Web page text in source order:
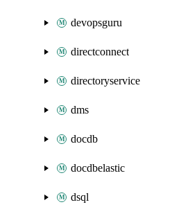
devopsguru
directconnect
directoryservice
dms
docdb
docdbelastic
dsql